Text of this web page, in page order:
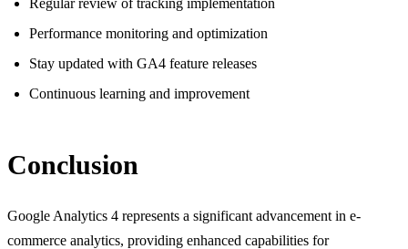
Performance monitoring and optimization
Stay updated with GA4 feature releases
Continuous learning and improvement
Conclusion
Google Analytics 4 represents a significant advancement in e-
commerce analytics, providing enhanced capabilities for